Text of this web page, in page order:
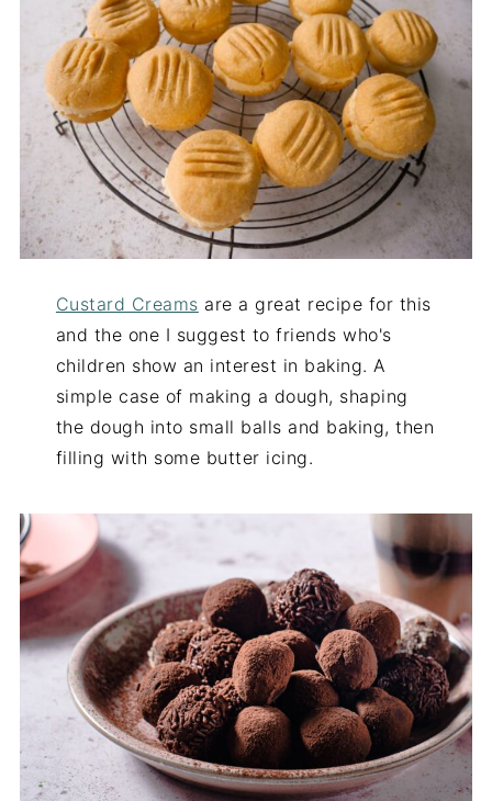
Custard Creams are a great recipe for this
and the one I suggest to friends who's
children show an interest in baking. A
simple case of making a dough, shaping
the dough into small balls and baking, then
filling with some butter icing.